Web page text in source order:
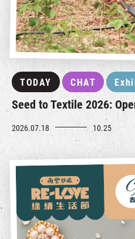
TODAY CHAT
Seed to Textile 2026:
2026.07.18 10.25